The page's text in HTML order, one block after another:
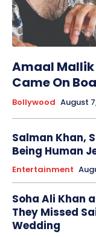
Amaal Mallik
Came On
Bollywood August
Salman Khan,
Being Human
Entertainment
Soha Ali Khan
They Missed
Wedding